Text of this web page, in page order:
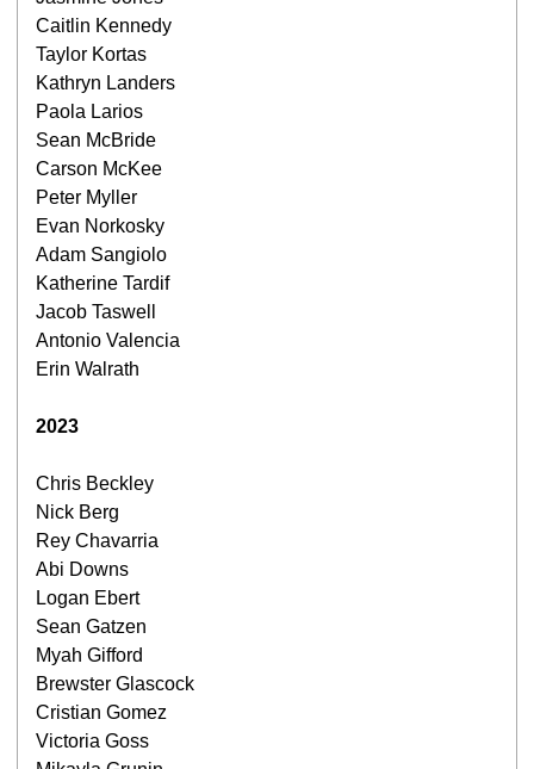
Caitlin Kennedy
Taylor Kortas
Kathryn Landers
Paola Larios
Sean McBride
Carson McKee
Peter Myller
Evan Norkosky
Adam Sangiolo
Katherine Tardif
Jacob Taswell
Antonio Valencia
Erin Walrath
2023
Chris Beckley
Nick Berg
Rey Chavarria
Abi Downs
Logan Ebert
Sean Gatzen
Myah Gifford
Brewster Glascock
Cristian Gomez
Victoria Goss